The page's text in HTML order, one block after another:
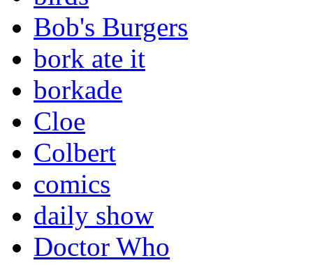
Bob's Burgers
bork ate it
borkade
Cloe
Colbert
comics
daily show
Doctor Who